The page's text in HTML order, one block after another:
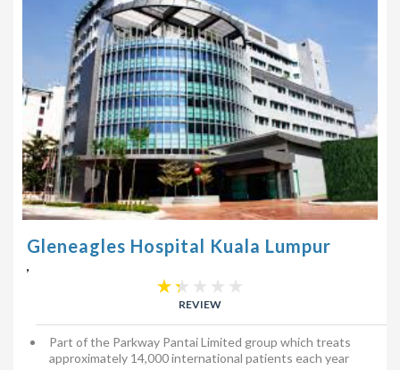
Gleneagles Hospital Kuala Lumpur
,
REVIEW
Part of the Parkway Pantai Limited group which treats
approximately 14,000 international patients each year